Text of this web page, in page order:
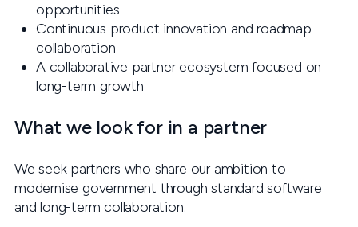
opportunities
Continuous product innovation and roadmap
collaboration
A collaborative partner ecosystem focused on
long-term growth
What we look for in a partner
We seek partners who share our ambition to
modernise government through standard software
and long-term collaboration.